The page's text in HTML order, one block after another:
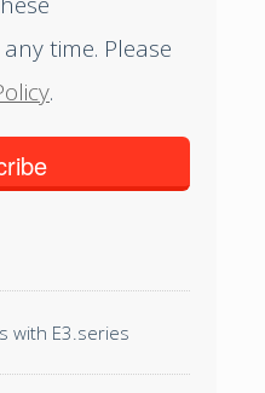
time. Please
.
with E3.series